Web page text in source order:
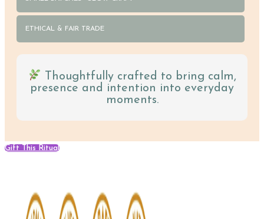
ETHICAL & FAIR TRADE
Thoughtfully crafted to bring calm,
presence and intention into everyday
moments.
Gift This Ritual